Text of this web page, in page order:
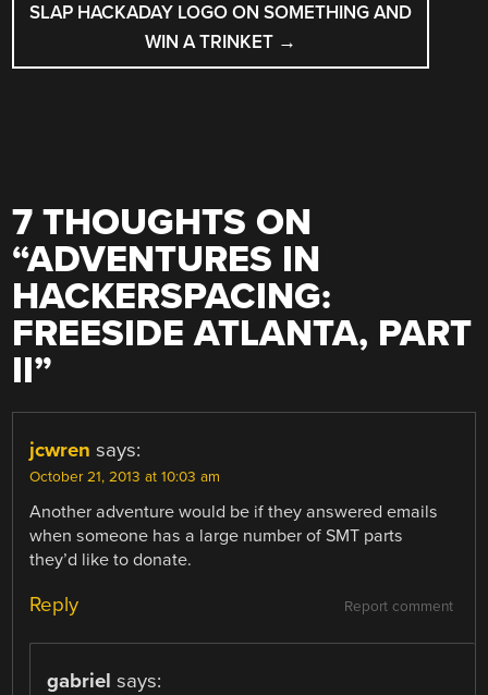
SLAP HACKADAY LOGO ON SOMETHING AND
WIN A TRINKET →
7 THOUGHTS ON
“ADVENTURES IN
HACKERSPACING:
FREESIDE ATLANTA, PART
II”
jcwren says:
October 21, 2013 at 10:03 am
Another adventure would be if they answered emails
when someone has a large number of SMT parts
they’d like to donate.
Report comment
Reply
gabriel says: